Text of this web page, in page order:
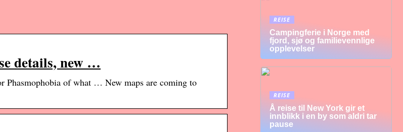
details, new …
Phasmophobia of what … New maps are coming to
REISE
Campingferie i Norge med
fjord, sjø og familievennlige
opplevelser
REISE
Å reise til New York gir et
innblikk i en by som aldri tar
pause